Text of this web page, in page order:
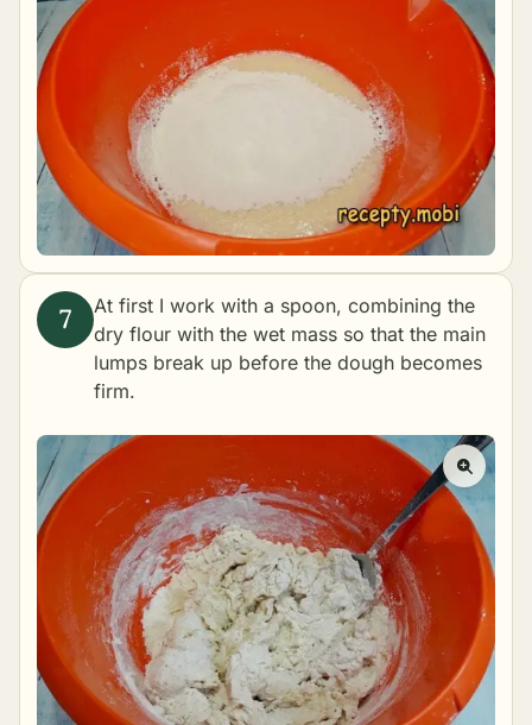
At first I work with a spoon, combining the
dry flour with the wet mass so that the main
lumps break up before the dough becomes
firm.